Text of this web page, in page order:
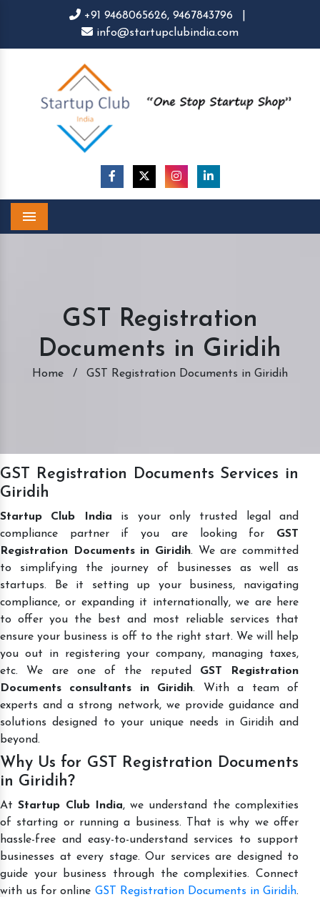
+91 9468065626, 9467843796
info@startupclubindia.com
GST Registration
Documents in Giridih
Home / GST Registration Documents in Giridih
GST Registration Documents Services in
Giridih
Startup Club India is your only trusted legal and
compliance partner if you are looking for GST
Registration Documents in Giridih. We are committed
to simplifying the journey of businesses as well as
startups. Be it setting up your business, navigating
compliance, or expanding it internationally, we are here
to offer you the best and most reliable services that
ensure your business is off to the right start. We will help
you out in registering your company, managing taxes,
etc. We are one of the reputed GST Registration
Documents consultants in Giridih. With a team of
experts and a strong network, we provide guidance and
solutions designed to your unique needs in Giridih and
beyond.
Why Us for GST Registration Documents
in Giridih?
AtStartup Club India, we understand the complexities
of starting or running a business. That is why we offer
hassle-free and easy-to-understand services to support
businesses at every stage. Our services are designed to
guide your business through the complexities. Connect
with us for online GST Registration Documents in Giridih.